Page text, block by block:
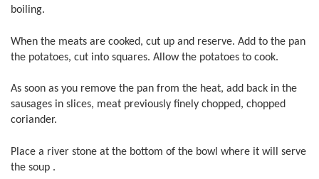
boiling.
When the meats are cooked, cut up and reserve. Add to the pan
the potatoes, cut into squares. Allow the potatoes to cook.
As soon as you remove the pan from the heat, add back in the
sausages in slices, meat previously finely chopped, chopped
coriander.
Place a river stone at the bottom of the bowl where it will serve
the soup .